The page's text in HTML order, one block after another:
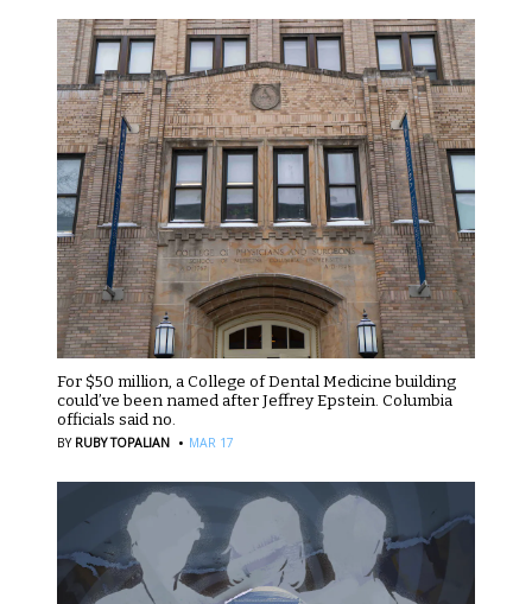
For $50 million, a College of Dental Medicine building
could’ve been named after Jeffrey Epstein. Columbia
officials said no.
BY RUBY TOPALIAN · MAR 17